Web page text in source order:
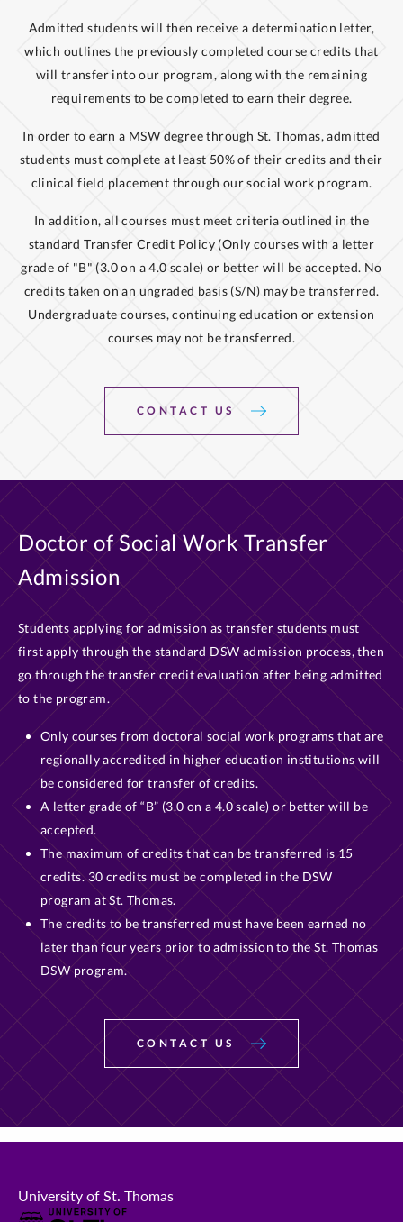
Admitted students will then receive a determination letter,
which outlines the previously completed course credits that
will transfer into our program, along with the remaining
requirements to be completed to earn their degree.
In order to earn a MSW degree through St. Thomas, admitted
students must complete at least 50% of their credits and their
clinical field placement through our social work program.
In addition, all courses must meet criteria outlined in the
standard Transfer Credit Policy (Only courses with a letter
grade of "B" (3.0 on a 4.0 scale) or better will be accepted. No
credits taken on an ungraded basis (S/N) may be transferred.
Undergraduate courses, continuing education or extension
courses may not be transferred.
CONTACT US
Doctor of Social Work Transfer
Admission
Students applying for admission as transfer students must
first apply through the standard DSW admission process, then
go through the transfer credit evaluation after being admitted
to the program.
Only courses from doctoral social work programs that are
regionally accredited in higher education institutions will
be considered for transfer of credits.
A letter grade of “B” (3.0 on a 4.0 scale) or better will be
accepted.
The maximum of credits that can be transferred is 15
credits. 30 credits must be completed in the DSW
program at St. Thomas.
The credits to be transferred must have been earned no
later than four years prior to admission to the St. Thomas
DSW program.
CONTACT US
University of St. Thomas